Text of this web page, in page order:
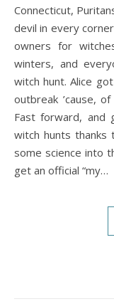
Connecticut,
devil in every
owners for
winters, and
witch hunt. Alice
outbreak ’cause,
Fast forward, and
witch hunts thanks
some science into
get an official “my…